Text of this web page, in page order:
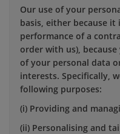
Our use of your
basis, either because it
performance of a
order with us),
of your personal data
interests. Specifically,
following purposes:
(i) Providing and
(ii) Personalising and